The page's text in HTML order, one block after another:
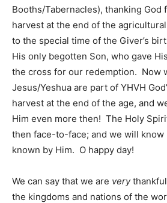
Booths/Tabernacles), thanking God
harvest at the end of the
to the special time of the Giver’s
His only begotten Son, who gave
the cross for our redemption. Now
Jesus/Yeshua are part of YHVH
harvest at the end of the age, and
Him even more then! The Holy
then face-to-face; and we will know
known by Him. O happy day!
We can say that we are very
the kingdoms and nations of the